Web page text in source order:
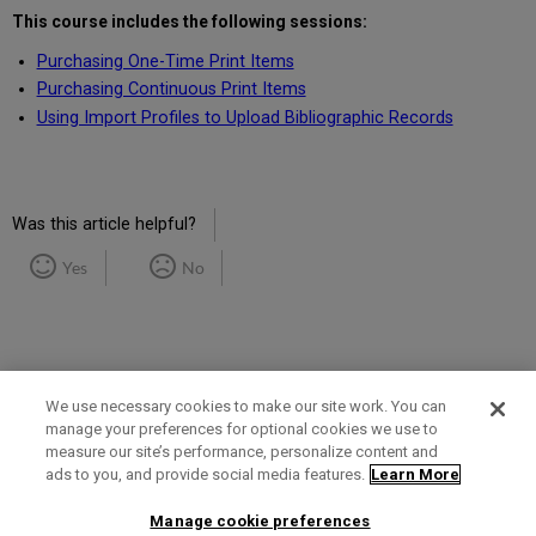
This course includes the following sessions:
Purchasing One-Time Print Items
Purchasing Continuous Print Items
Using Import Profiles to Upload Bibliographic Records
Was this article helpful?
Yes No
Term of Use Privacy Policy Contact Us
We use necessary cookies to make our site work. You can
manage your preferences for optional cookies we use to
measure our site’s performance, personalize content and
ads to you, and provide social media features. Learn More
Manage cookie preferences